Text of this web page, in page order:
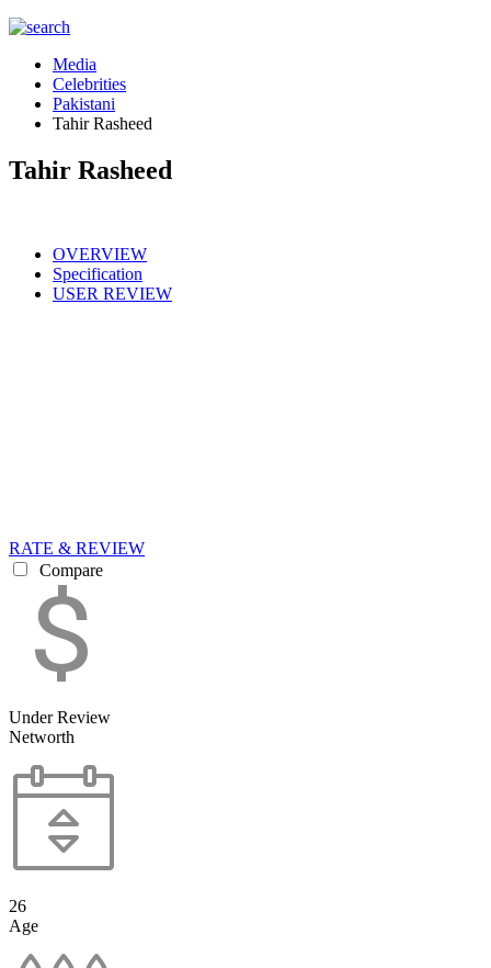
Media
Celebrities
Pakistani
Tahir Rasheed
Tahir Rasheed
OVERVIEW
Specification
USER REVIEW
RATE & REVIEW
Compare
Under Review
Networth
26
Age